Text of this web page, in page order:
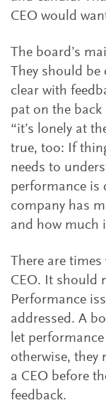
CEO would
The board’s
They should
clear with
pat on the back
“it’s lonely at
true, too: If
needs to
performance is
company has
and how much
There are
CEO. It should
Performance
addressed. A
let
otherwise, they
a CEO before
feedback.